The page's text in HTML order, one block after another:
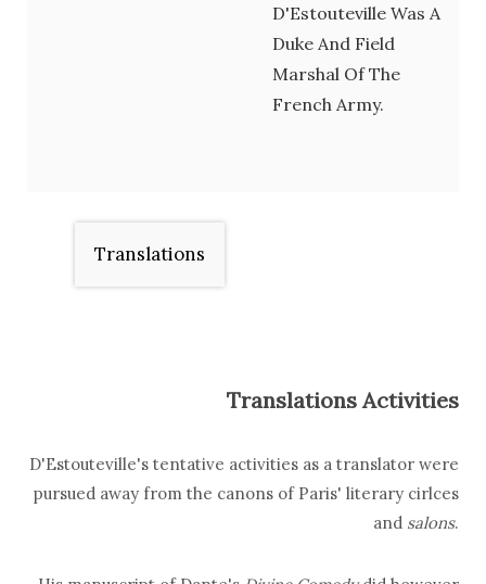
D'Estouteville Was A
Duke And Field
Marshal Of The
French Army.
Translations
Translations Activities
D'Estouteville's tentative activities as a translator were
pursued away from the canons of Paris' literary cirlces
and salons.